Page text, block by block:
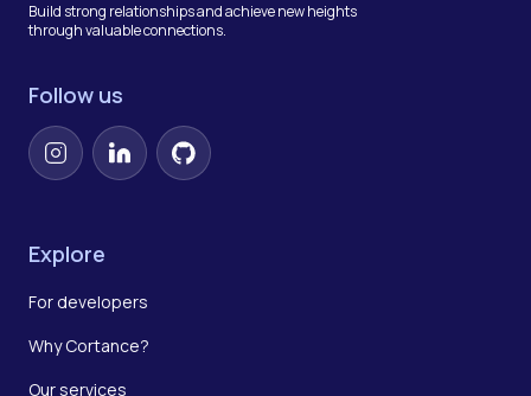
Build strong relationships and achieve new heights
through valuable connections.
Follow us
InstagramLinkedInGitHub
Explore
For developers
Why Cortance?
Our services